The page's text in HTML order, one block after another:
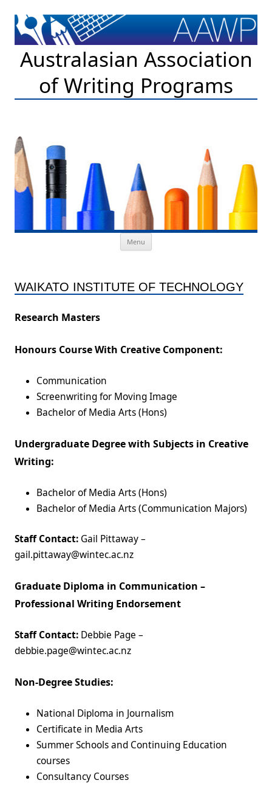
Australasian Association
of Writing Programs
Menu
WAIKATO INSTITUTE OF TECHNOLOGY
Research Masters
Honours Course With Creative Component:
Communication
Screenwriting for Moving Image
Bachelor of Media Arts (Hons)
Undergraduate Degree with Subjects in Creative
Writing:
Bachelor of Media Arts (Hons)
Bachelor of Media Arts (Communication Majors)
Staff Contact: Gail Pittaway –
gail.pittaway@wintec.ac.nz
Graduate Diploma in Communication –
Professional Writing Endorsement
Staff Contact: Debbie Page –
debbie.page@wintec.ac.nz
Non-Degree Studies:
National Diploma in Journalism
Certificate in Media Arts
Summer Schools and Continuing Education
courses
Consultancy Courses